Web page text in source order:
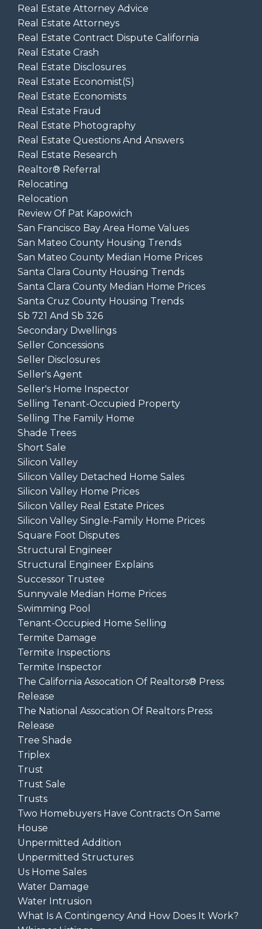
Real Estate Attorney Advice
Real Estate Attorneys
Real Estate Contract Dispute California
Real Estate Crash
Real Estate Disclosures
Real Estate Economist(s)
Real Estate Economists
Real Estate Fraud
Real Estate Photography
Real Estate Questions And Answers
Real Estate Research
Realtor® Referral
Relocating
Relocation
Review Of Pat Kapowich
San Francisco Bay Area Home Values
San Mateo County Housing Trends
San Mateo County Median Home Prices
Santa Clara County Housing Trends
Santa Clara County Median Home Prices
Santa Cruz County Housing Trends
Sb 721 And Sb 326
Secondary Dwellings
Seller Concessions
Seller Disclosures
Seller's Agent
Seller's Home Inspector
Selling Tenant-Occupied Property
Selling The Family Home
Shade Trees
Short Sale
Silicon Valley
Silicon Valley Detached Home Sales
Silicon Valley Home Prices
Silicon Valley Real Estate Prices
Silicon Valley Single-Family Home Prices
Square Foot Disputes
Structural Engineer
Structural Engineer Explains
Successor Trustee
Sunnyvale Median Home Prices
Swimming Pool
Tenant-Occupied Home Selling
Termite Damage
Termite Inspections
Termite Inspector
The California Assocation Of Realtors® Press
Release
The National Assocation Of Realtors Press
Release
Tree Shade
Triplex
Trust
Trust Sale
Trusts
Two Homebuyers Have Contracts On Same
House
Unpermitted Addition
Unpermitted Structures
Us Home Sales
Water Damage
Water Intrusion
What Is A Contingency And How Does It Work?